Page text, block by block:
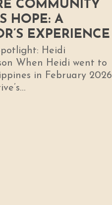
COMMUNITY
HOPE: A
EXPERIENCE
Heidi
When Heidi went to
in February 2026